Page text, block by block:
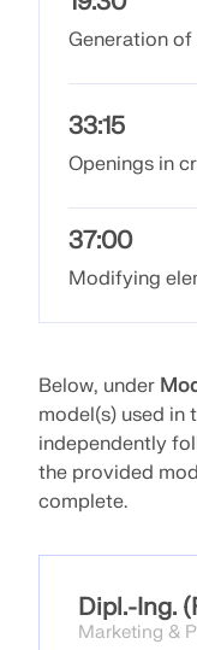
Getting Started
Applications
Model Objects
Subscriptions &
Examples
Design and
CBFEM,
fully integrated
structural
Generation of
33:15
Openings in
37:00
Modifying
Below, under
model(s) used in
independently
the provided
complete.
Dipl.-Ing.
Marketing &